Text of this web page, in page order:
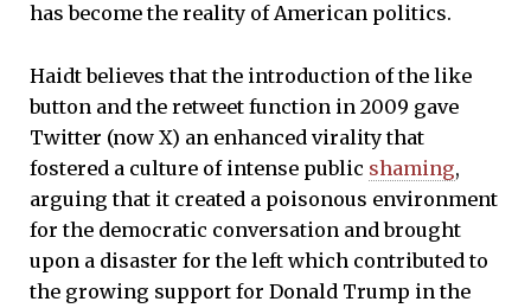
has become the reality of American politics.
Haidt believes that the introduction of the like
button and the retweet function in 2009 gave
Twitter (now X) an enhanced virality that
fostered a culture of intense public shaming,
arguing that it created a poisonous environment
for the democratic conversation and brought
upon a disaster for the left which contributed to
the growing support for Donald Trump in the